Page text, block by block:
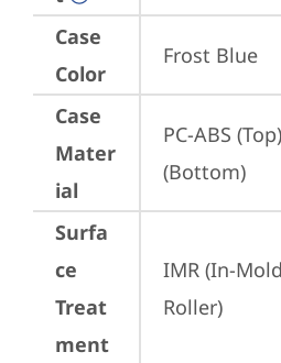
Case
Color
Frost Blue
Case
Mater
ial
PC-ABS
(Bottom)
Surfa
ce
Treat
ment
IMR (In-
Roller)